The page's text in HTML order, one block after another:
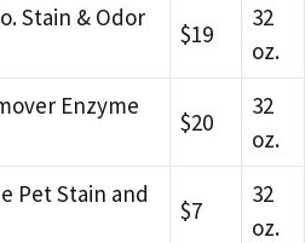
Stain & Odor
$19
32
oz.
Enzyme
$20
32
oz.
Pet Stain and
$7
32
oz.